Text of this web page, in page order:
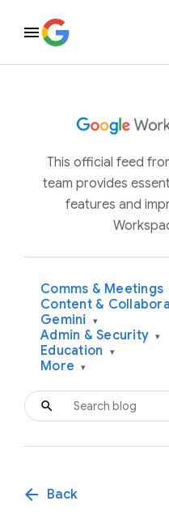
This official feed
team provides
features and
Comms & Meetings
Content &
Gemini ▾
Admin & Security ▾
Education ▾
More ▾
arrow_back Back